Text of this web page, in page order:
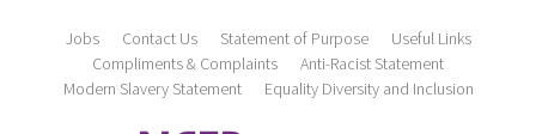
Jobs Contact Us Statement of Purpose
Useful Links
Compliments & Complaints
Anti-Racist Statement
Modern Slavery Statement
Equality Diversity and Inclusion